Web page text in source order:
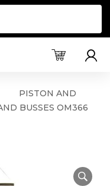
PISTON AND
BUSSES OM366